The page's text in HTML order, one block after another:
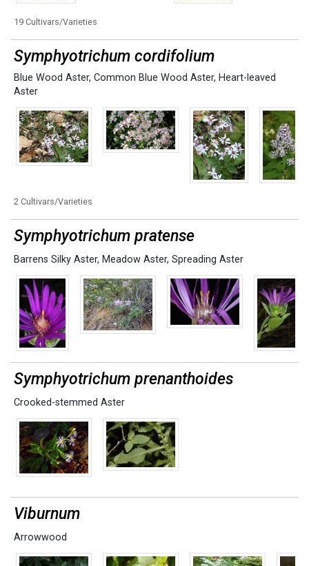
19 Cultivars/Varieties
Symphyotrichum cordifolium
Blue Wood Aster, Common Blue Wood Aster, Heart-leaved
Aster
2 Cultivars/Varieties
Symphyotrichum pratense
Barrens Silky Aster, Meadow Aster, Spreading Aster
Symphyotrichum prenanthoides
Crooked-stemmed Aster
Viburnum
Arrowwood